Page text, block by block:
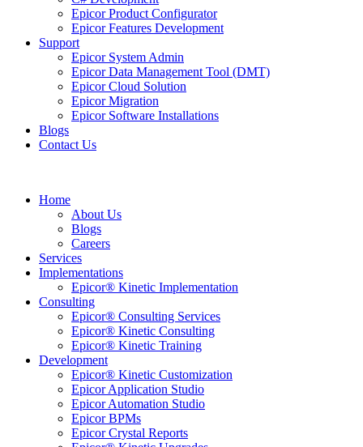
Epicor Product Configurator
Epicor Features Development
Support
Epicor System Admin
Epicor Data Management Tool (DMT)
Epicor Cloud Solution
Epicor Migration
Epicor Software Installations
Blogs
Contact Us
Home
About Us
Blogs
Careers
Services
Implementations
Epicor® Kinetic Implementation
Consulting
Epicor® Consulting Services
Epicor® Kinetic Consulting
Epicor® Kinetic Training
Development
Epicor® Kinetic Customization
Epicor Application Studio
Epicor Automation Studio
Epicor BPMs
Epicor Crystal Reports